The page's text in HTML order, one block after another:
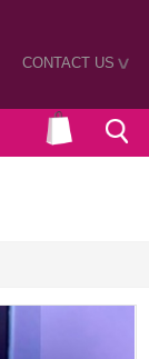
CONTACT US>